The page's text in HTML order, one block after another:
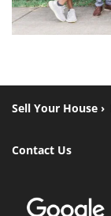
Sell Your House ›
Contact Us